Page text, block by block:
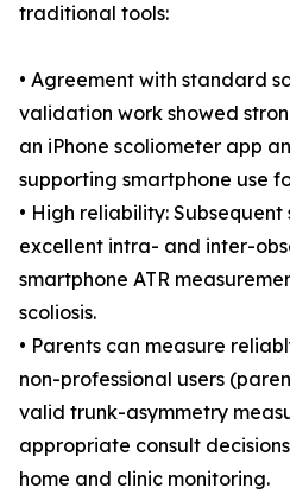
traditional tools:
• Agreement with standard
validation work showed
an iPhone scoliometer app
supporting smartphone use
• High reliability:
excellent intra- and inter-
smartphone ATR
scoliosis.
• Parents can measure
non-professional users
valid trunk-asymmetry
appropriate consult
home and clinic monitoring.